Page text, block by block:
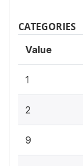
CATEGORIES
Value
1
2
9